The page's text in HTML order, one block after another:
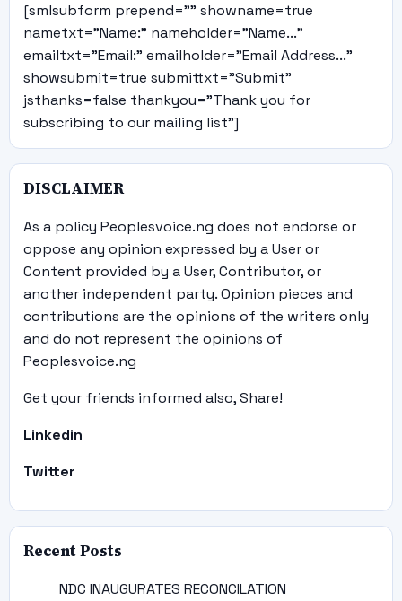
[smlsubform prepend="" showname=true
nametxt="Name:" nameholder="Name..."
emailtxt="Email:" emailholder="Email Address..."
showsubmit=true submittxt="Submit"
jsthanks=false thankyou="Thank you for
subscribing to our mailing list"]
DISCLAIMER
As a policy Peoplesvoice.ng does not endorse or
oppose any opinion expressed by a User or
Content provided by a User, Contributor, or
another independent party. Opinion pieces and
contributions are the opinions of the writers only
and do not represent the opinions of
Peoplesvoice.ng
Get your friends informed also, Share!
Linkedin
Twitter
Recent Posts
NDC INAUGURATES RECONCILATION